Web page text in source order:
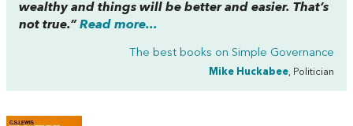
wealthy and things will be better and easier. That’s
not true.” Read more...
The best books on Simple Governance
Mike Huckabee, Politician